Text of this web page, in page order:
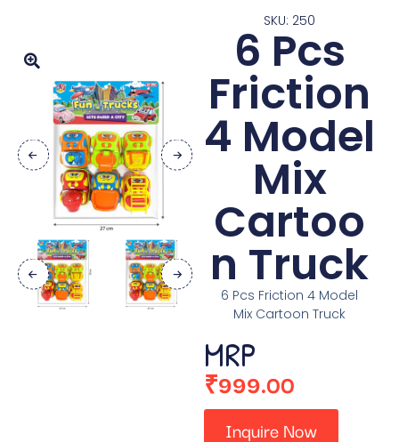
SKU: 250
6 Pcs
Friction
4 Model
Mix
Cartoo
n Truck
6 Pcs Friction 4 Model
Mix Cartoon Truck
MRP
₹999.00
Inquire Now